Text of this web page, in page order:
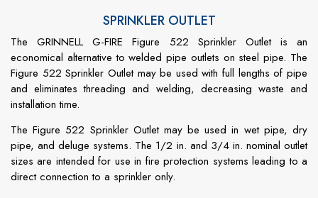
SPRINKLER OUTLET
The GRINNELL G-FIRE Figure 522 Sprinkler Outlet is an
economical alternative to welded pipe outlets on steel pipe. The
Figure 522 Sprinkler Outlet may be used with full lengths of pipe
and eliminates threading and welding, decreasing waste and
installation time.
The Figure 522 Sprinkler Outlet may be used in wet pipe, dry
pipe, and deluge systems. The 1/2 in. and 3/4 in. nominal outlet
sizes are intended for use in fire protection systems leading to a
direct connection to a sprinkler only.